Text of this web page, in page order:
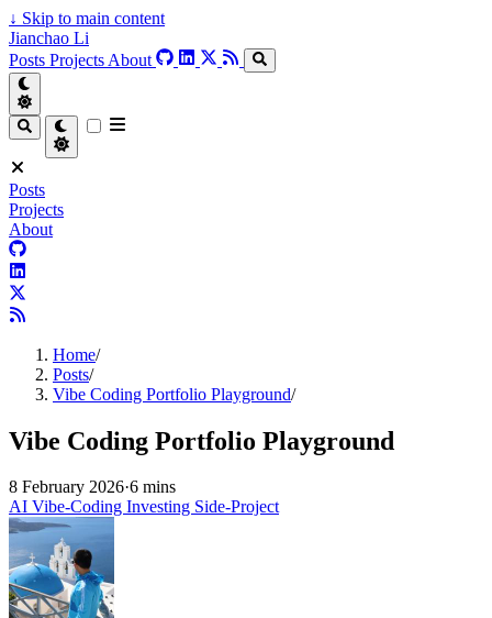
↓ Skip to main content
Jianchao Li
Posts Projects About
Posts
Projects
About
Home/
Posts/
Vibe Coding Portfolio Playground/
Vibe Coding Portfolio Playground
8 February 2026·6 mins
AI Vibe-Coding Investing Side-Project